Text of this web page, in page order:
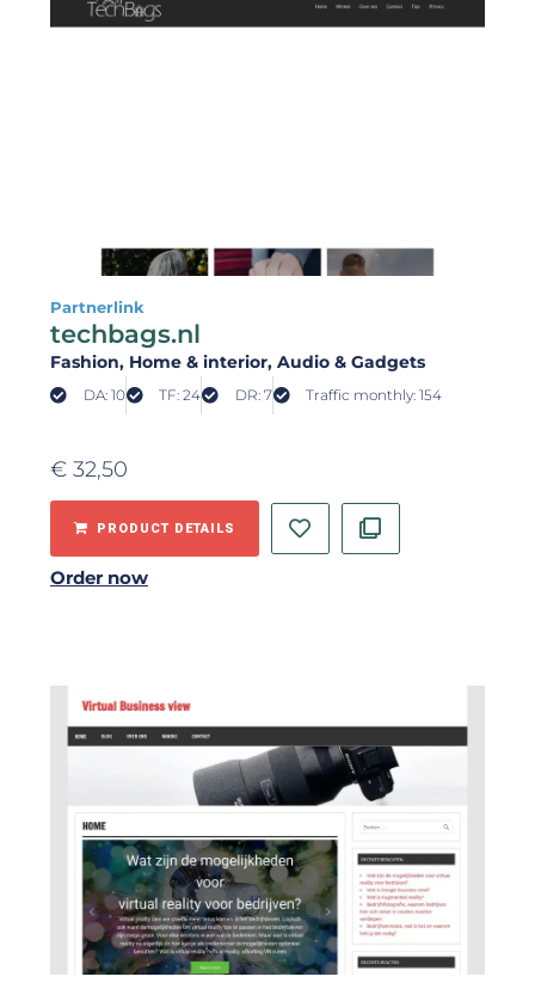
Partnerlink
techbags.nl
Fashion, Home & interior, Audio & Gadgets
DA: 10 TF: 24 DR: 7 Traffic monthly: 154
€ 32,50
PRODUCT DETAILS
Order now